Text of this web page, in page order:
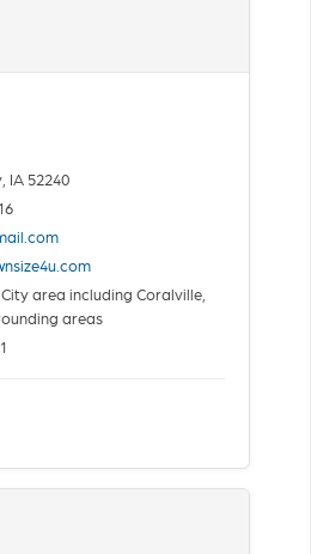
IA 52240
area including Coralville,
areas